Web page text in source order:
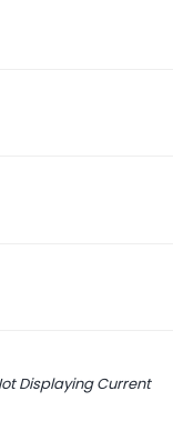
Displaying Current